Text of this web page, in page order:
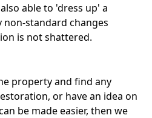
able to 'dress up' a
standard changes
is not shattered.
property and find any
or have an idea on
be made easier, then we